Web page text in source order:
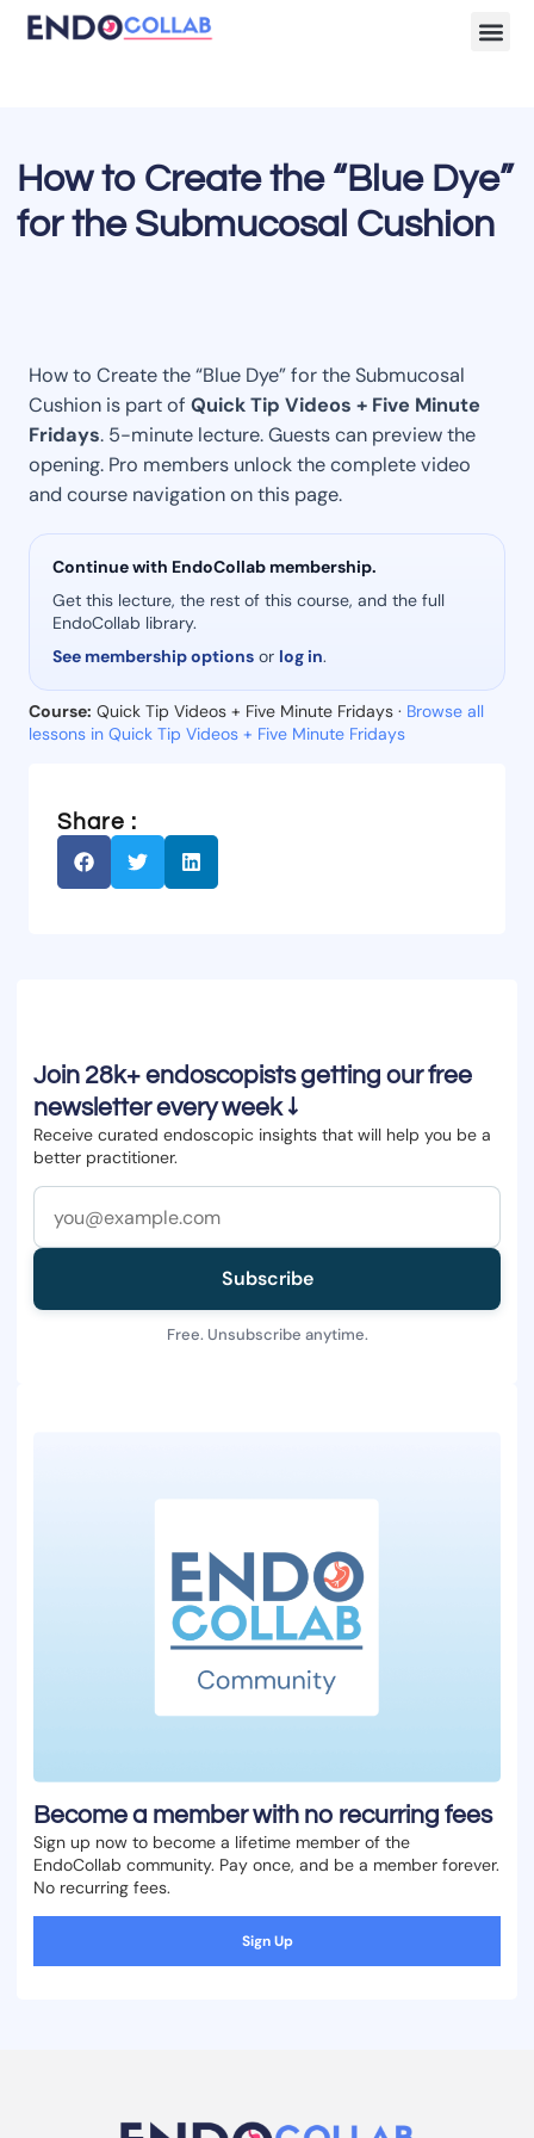
How to Create the “Blue Dye”
for the Submucosal Cushion
How to Create the “Blue Dye” for the Submucosal
Cushion is part of Quick Tip Videos + Five Minute
Fridays. 5-minute lecture. Guests can preview the
opening. Pro members unlock the complete video
and course navigation on this page.
Continue with EndoCollab membership.
Get this lecture, the rest of this course, and the full
EndoCollab library.
See membership options or log in.
Course: Quick Tip Videos + Five Minute Fridays · Browse all
lessons in Quick Tip Videos + Five Minute Fridays
Share :
Join 28k+ endoscopists getting our free
newsletter every week ↓
Receive curated endoscopic insights that will help you be a
better practitioner.
Subscribe
Free. Unsubscribe anytime.
Become a member with no recurring fees
Sign up now to become a lifetime member of the
EndoCollab community. Pay once, and be a member forever.
No recurring fees.
Sign Up